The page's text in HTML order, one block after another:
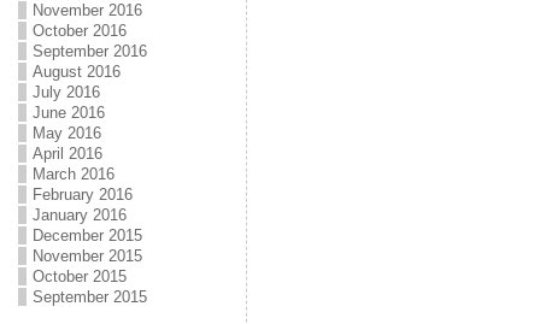
November 2016
October 2016
September 2016
August 2016
July 2016
June 2016
May 2016
April 2016
March 2016
February 2016
January 2016
December 2015
November 2015
October 2015
September 2015